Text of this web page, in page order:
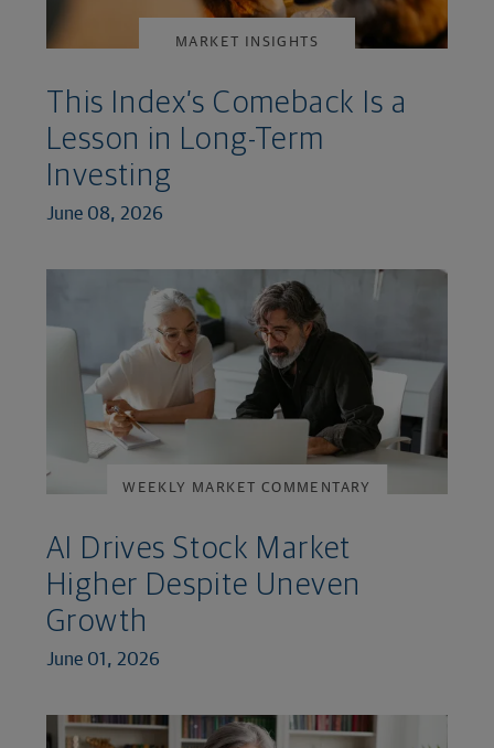
MARKET INSIGHTS
This Index’s Comeback Is a
Lesson in Long-Term
Investing
June 08, 2026
WEEKLY MARKET COMMENTARY
AI Drives Stock Market
Higher Despite Uneven
Growth
June 01, 2026